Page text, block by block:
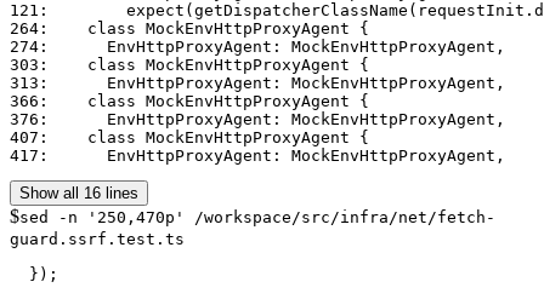
121:
264:    class MockEnvHttpProxyAgent {
274:      EnvHttpProxyAgent: MockEnvHttpProxyAgent,
303:    class MockEnvHttpProxyAgent {
313:      EnvHttpProxyAgent: MockEnvHttpProxyAgent,
366:    class MockEnvHttpProxyAgent {
376:      EnvHttpProxyAgent: MockEnvHttpProxyAgent,
407:    class MockEnvHttpProxyAgent {
417:      EnvHttpProxyAgent: MockEnvHttpProxyAgent,
Show all 16 lines
$sed -n '250,470p' /workspace/src/infra/net/fetch-
guard.ssrf.test.ts
  });